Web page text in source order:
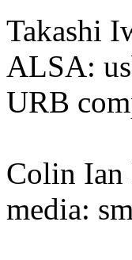
Takashi
ALSA:
URB
Colin
media: